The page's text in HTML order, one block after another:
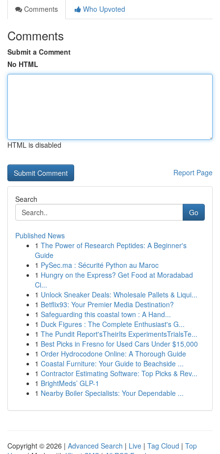
Comments
Who Upvoted
Comments
Submit a Comment
No HTML
HTML is disabled
Report Page
Search
Go
Published News
1 The Power of Research Peptides: A Beginner's
Guide
1 PySec.ma : Sécurité Python au Maroc
1 Hungry on the Express? Get Food at Moradabad
Ci...
1 Unlock Sneaker Deals: Wholesale Pallets & Liqui...
1 Betflix93: Your Premier Media Destination?
1 Safeguarding this coastal town : A Hand...
1 Duck Figures : The Complete Enthusiast's G...
1 The Pundit Report'sTheirIts ExperimentsTrialsTe...
1 Best Picks in Fresno for Used Cars Under $15,000
1 Order Hydrocodone Online: A Thorough Guide
1 Coastal Furniture: Your Guide to Beachside ...
1 Contractor Estimating Software: Top Picks & Rev...
1 BrightMeds’ GLP-1
1 Nearby Boiler Specialists: Your Dependable ...
Copyright © 2026 | Advanced Search | Live | Tag Cloud | Top